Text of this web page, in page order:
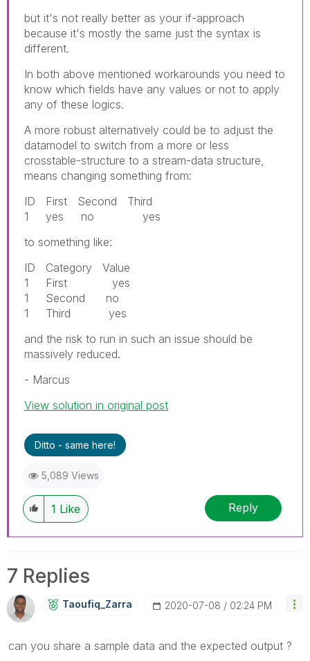
but it's not really better as your if-approach
because it's mostly the same just the syntax is
different.
In both above mentioned workarounds you need to
know which fields have any values or not to apply
any of these logics.
A more robust alternatively could be to adjust the
datamodel to switch from a more or less
crosstable-structure to a stream-data structure,
means changing something from:
ID First Second Third
1 yes no yes
to something like:
ID Category Value
1 First yes
1 Second no
1 Third yes
and the risk to run in such an issue should be
massively reduced.
- Marcus
View solution in original post
Ditto - same here!
5,089 Views
1 Like Reply
7 Replies
Taoufiq_Zarra ‎2020-07-08 02:24 PM
can you share a sample data and the expected output ?